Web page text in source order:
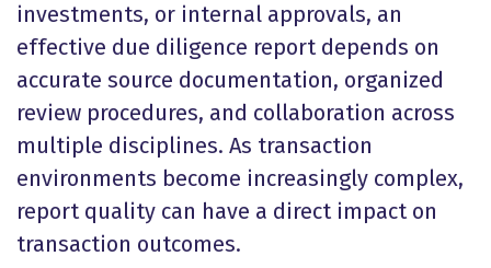
investments, or internal approvals, an
effective due diligence report depends on
accurate source documentation, organized
review procedures, and collaboration across
multiple disciplines. As transaction
environments become increasingly complex,
report quality can have a direct impact on
transaction outcomes.